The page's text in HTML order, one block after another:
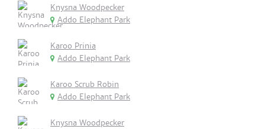
Knysna Woodpecker
Addo Elephant Park
Karoo Prinia
Addo Elephant Park
Karoo Scrub Robin
Addo Elephant Park
Knysna Woodpecker